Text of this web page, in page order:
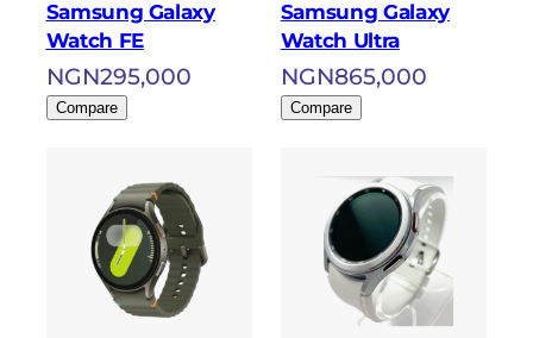
Samsung Galaxy
Watch FE
NGN295,000
Compare
Samsung Galaxy
Watch Ultra
NGN865,000
Compare